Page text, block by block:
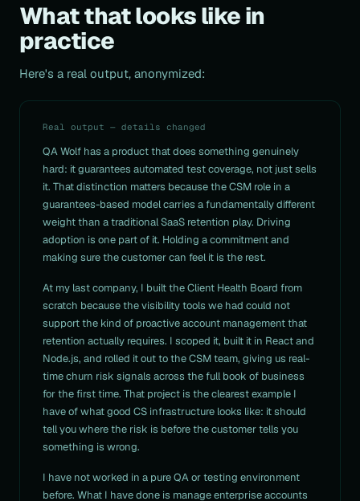
What that looks like in
practice
Here's a real output, anonymized:
Real output — details changed
QA Wolf has a product that does something genuinely
hard: it guarantees automated test coverage, not just sells
it. That distinction matters because the CSM role in a
guarantees-based model carries a fundamentally different
weight than a traditional SaaS retention play. Driving
adoption is one part of it. Holding a commitment and
making sure the customer can feel it is the rest.
At my last company, I built the Client Health Board from
scratch because the visibility tools we had could not
support the kind of proactive account management that
retention actually requires. I scoped it, built it in React and
Node.js, and rolled it out to the CSM team, giving us real-
time churn risk signals across the full book of business
for the first time. That project is the clearest example I
have of what good CS infrastructure looks like: it should
tell you where the risk is before the customer tells you
something is wrong.
I have not worked in a pure QA or testing environment
before. What I have done is manage enterprise accounts